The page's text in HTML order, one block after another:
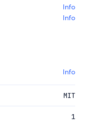
Info
Info
Info
MIT
1